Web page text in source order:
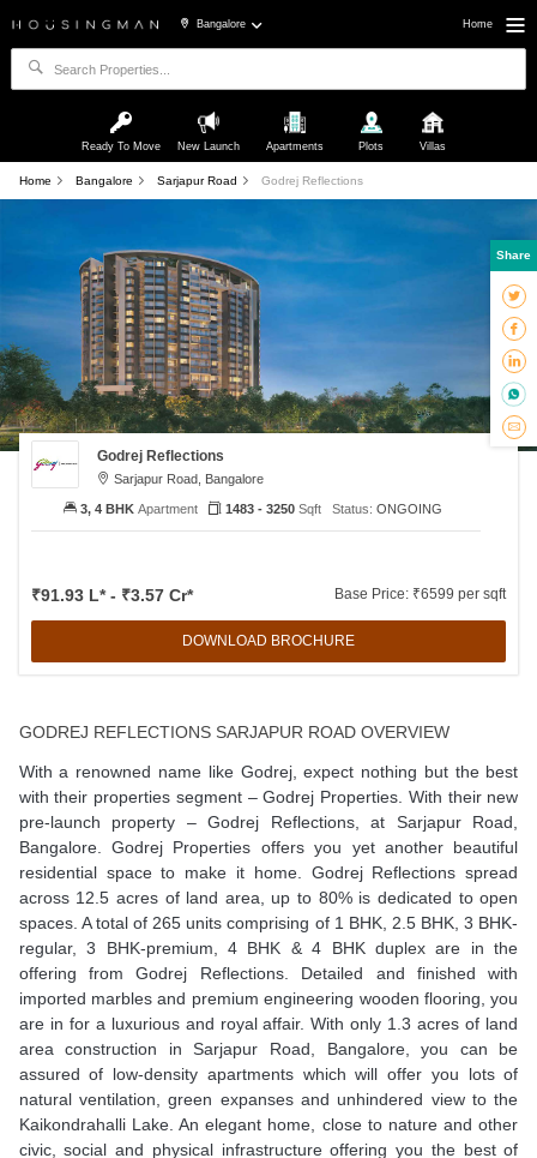
Bangalore Home
Ready To Move New Launch Apartments Plots Villas
Home Bangalore Sarjapur Road Godrej Reflections
Godrej Reflections
Sarjapur Road, Bangalore
₹91.93 L* - ₹3.57 Cr* Base Price: ₹6599 per sqft
DOWNLOAD BROCHURE
3, 4 BHK Apartment 1483 - 3250 Sqft Status: ONGOING
GODREJ REFLECTIONS SARJAPUR ROAD OVERVIEW
With a renowned name like Godrej, expect nothing but the best
with their properties segment – Godrej Properties. With their new
pre-launch property – Godrej Reflections, at Sarjapur Road,
Bangalore. Godrej Properties offers you yet another beautiful
residential space to make it home. Godrej Reflections spread
across 12.5 acres of land area, up to 80% is dedicated to open
spaces. A total of 265 units comprising of 1 BHK, 2.5 BHK, 3 BHK-
regular, 3 BHK-premium, 4 BHK & 4 BHK duplex are in the
offering from Godrej Reflections. Detailed and finished with
imported marbles and premium engineering wooden flooring, you
are in for a luxurious and royal affair. With only 1.3 acres of land
area construction in Sarjapur Road, Bangalore, you can be
assured of low-density apartments which will offer you lots of
natural ventilation, green expanses and unhindered view to the
Kaikondrahalli Lake. An elegant home, close to nature and other
civic, social and physical infrastructure offering you the best of
Share